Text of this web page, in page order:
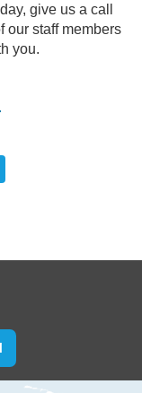
give us a call
our staff members
you.